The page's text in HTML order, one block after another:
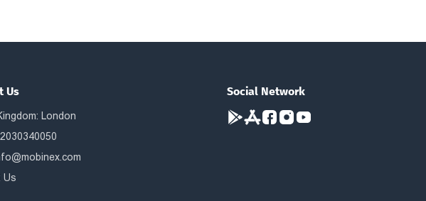
Us
London
Us
Social Network